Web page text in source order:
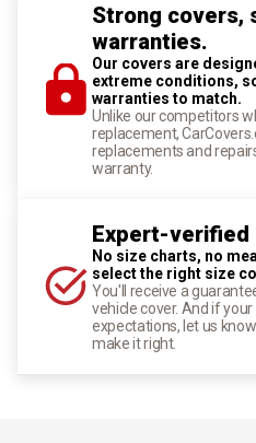
Strong covers,
warranties.
Our covers are
extreme conditions,
warranties to match.
Unlike our competitors
replacement,
replacements and
warranty.
Expert-verified
No size charts, no
select the right size
You'll receive a
vehicle cover. And if
expectations, let us
make it right.